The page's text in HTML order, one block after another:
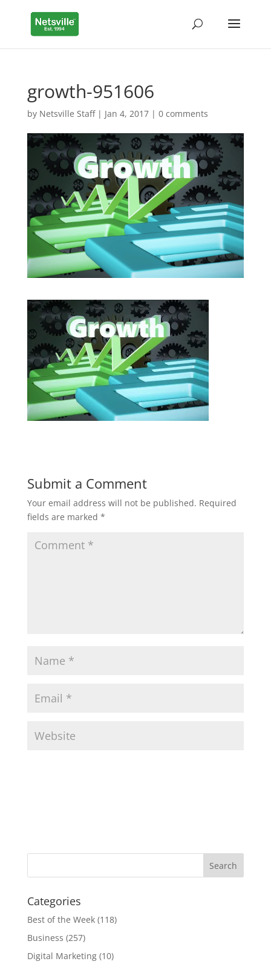
growth-951606
by Netsville Staff| Jan 4, 2017| 0 comments
Submit a Comment
Your email address will not be published. Required
fields are marked *
Categories
Best of the Week(118)
Business (257)
Digital Marketing(10)